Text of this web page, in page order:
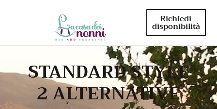
Richiedi
disponibilità
STANDARD STYLE
2 ALTERNATIVE